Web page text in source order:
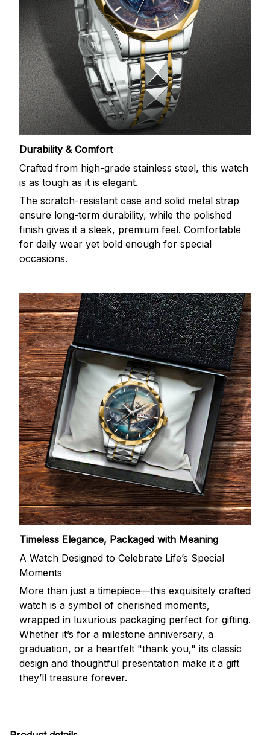
Durability & Comfort
Crafted from high-grade stainless steel, this watch
is as tough as it is elegant.
The scratch-resistant case and solid metal strap
ensure long-term durability, while the polished
finish gives it a sleek, premium feel. Comfortable
for daily wear yet bold enough for special
occasions.
Timeless Elegance, Packaged with Meaning
A Watch Designed to Celebrate Life’s Special
Moments
More than just a timepiece—this exquisitely crafted
watch is a symbol of cherished moments,
wrapped in luxurious packaging perfect for gifting.
Whether it’s for a milestone anniversary, a
graduation, or a heartfelt "thank you," its classic
design and thoughtful presentation make it a gift
they’ll treasure forever.